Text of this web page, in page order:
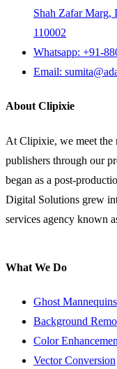
Shah Zafar Marg,
110002
Whatsapp: +91-
Email:
About Clipixie
At Clipixie, we meet the
publishers through our
began as a post-
Digital Solutions grew
services agency known
What We Do
Ghost Mannequins
Background
Color
Vector Conversion